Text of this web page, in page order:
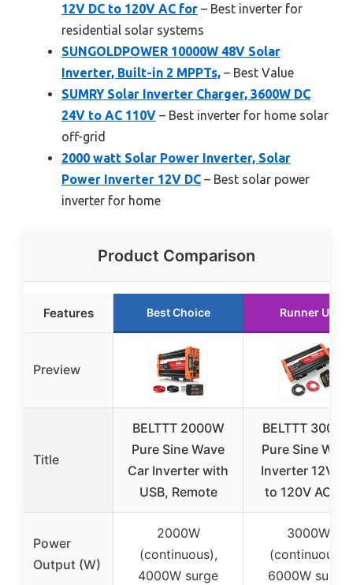
12V DC to 120V AC for – Best inverter for
residential solar systems
SUNGOLDPOWER 10000W 48V Solar
Inverter, Built-in 2 MPPTs, – Best Value
SUMRY Solar Inverter Charger, 3600W DC
24V to AC 110V – Best inverter for home solar
off-grid
2000 watt Solar Power Inverter, Solar
Power Inverter 12V DC – Best solar power
inverter for home
Product Comparison
Features Best Choice Runner Up
Preview
Title
BELTTT 2000W
Pure Sine Wave
Car Inverter with
USB, Remote
BELTTT
Pure Sine
Inverter 12V
to 120V AC for
Power
Output (W)
2000W
(continuous),
4000W surge
3000W
(continuous),
6000W surge